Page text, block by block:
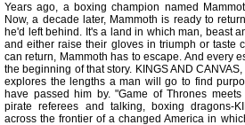
Years ago, a boxing champion named
Now, a decade later, Mammoth is ready to
he'd left behind. It's a land in which man, beast
and either raise their gloves in triumph or taste
can return, Mammoth has to escape. And every
the beginning of that story. KINGS AND
explores the lengths a man will go to find
have passed him by. "Game of Thrones
pirate referees and talking, boxing dragons-
across the frontier of a changed America in